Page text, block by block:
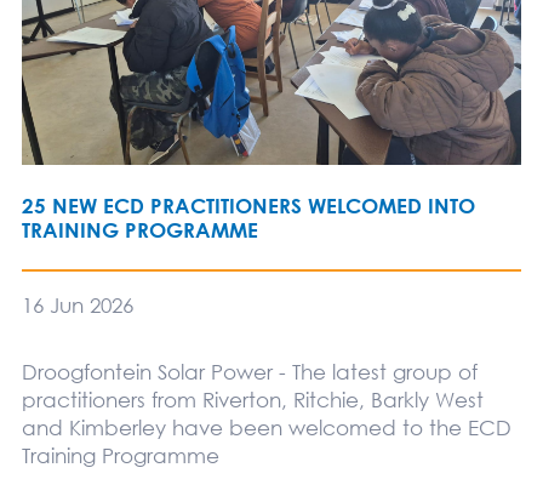
25 NEW ECD PRACTITIONERS WELCOMED INTO
TRAINING PROGRAMME
16 Jun 2026
Droogfontein Solar Power - The latest group of
practitioners from Riverton, Ritchie, Barkly West
and Kimberley have been welcomed to the ECD
Training Programme